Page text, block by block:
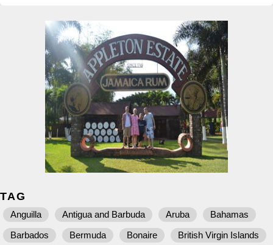
TAG
Anguilla Antigua and Barbuda Aruba
Bahamas
Barbados
Bermuda Bonaire British Virgin Islands